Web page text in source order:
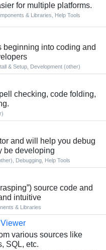
for multiple platforms.
& Libraries Help Tools
beginning into coding and
& Setup, Development (other)
checking, code folding,
and will help you debug
be developing
Debugging, Help Tools
source code and
intuitive
& Libraries
various sources like
SQL, etc.